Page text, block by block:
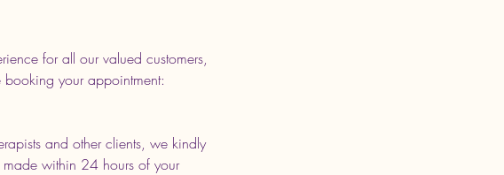
for all our valued customers,
your appointment:
and other clients, we kindly
within 24 hours of your